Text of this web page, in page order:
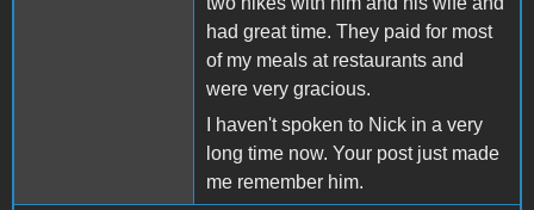
had great time. They paid for most
of my meals at restaurants and
were very gracious.
I haven't spoken to Nick in a very
long time now. Your post just made
me remember him.